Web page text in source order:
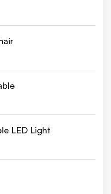
LED Light